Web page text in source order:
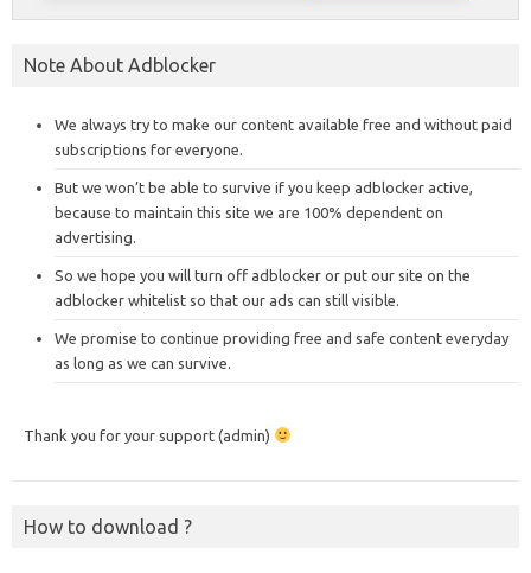
Note About Adblocker
We always try to make our content available free and without paid
subscriptions for everyone.
But we won’t be able to survive if you keep adblocker active,
because to maintain this site we are 100% dependent on
advertising.
So we hope you will turn off adblocker or put our site on the
adblocker whitelist so that our ads can still visible.
We promise to continue providing free and safe content everyday
as long as we can survive.
Thank you for your support (admin)
How to download ?